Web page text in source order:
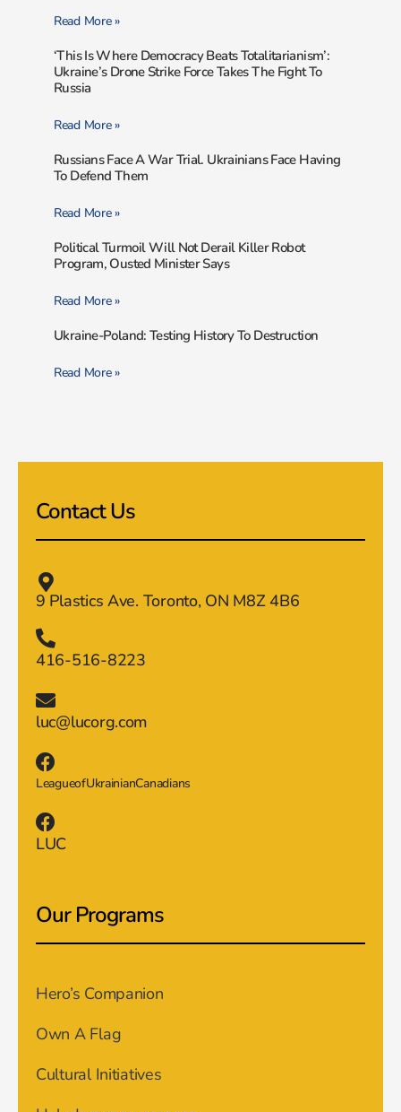
Read More »
‘This Is Where Democracy Beats Totalitarianism’:
Ukraine’s Drone Strike Force Takes The Fight To
Russia
Read More »
Russians Face A War Trial. Ukrainians Face Having
To Defend Them
Read More »
Political Turmoil Will Not Derail Killer Robot
Program, Ousted Minister Says
Read More »
Ukraine-Poland: Testing History To Destruction
Read More »
Contact Us
9 Plastics Ave. Toronto, ON M8Z 4B6
416-516-8223
luc@lucorg.com
LeagueofUkrainianCanadians
LUC
Our Programs
Hero’s Companion
Own A Flag
Cultural Initiatives